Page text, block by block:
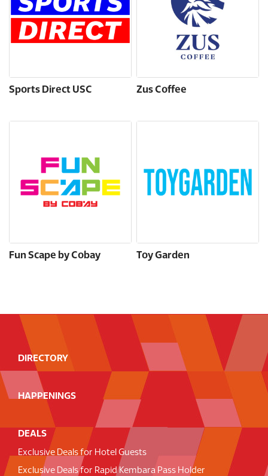
Sports Direct USC Zus Coffee
Fun Scape by Cobay Toy Garden
DIRECTORY
HAPPENINGS
DEALS
Exclusive Deals for Hotel Guests
Exclusive Deals for Rapid Kembara Pass Holder